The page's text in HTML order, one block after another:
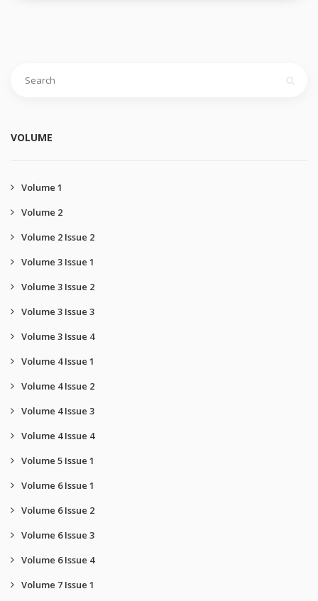
VOLUME
Volume 1
Volume 2
Volume 2 Issue 2
Volume 3 Issue 1
Volume 3 Issue 2
Volume 3 Issue 3
Volume 3 Issue 4
Volume 4 Issue 1
Volume 4 Issue 2
Volume 4 Issue 3
Volume 4 Issue 4
Volume 5 Issue 1
Volume 6 Issue 1
Volume 6 Issue 2
Volume 6 Issue 3
Volume 6 Issue 4
Volume 7 Issue 1